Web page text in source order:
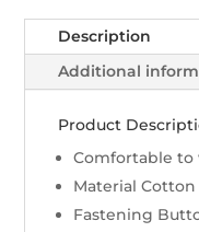
quantity
Description
Additional
Product
Comfortable to
Material Cotton
Fastening